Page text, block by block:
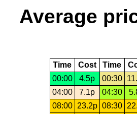
Average
Time Cost Time
00:00
4.5p 00:30
04:00
7.1p 04:30
08:00
23.2p 08:30